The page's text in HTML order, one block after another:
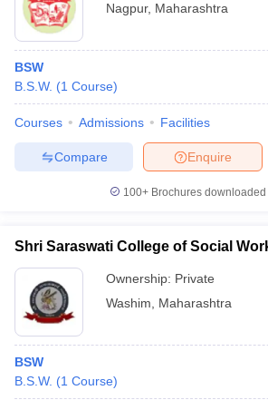
Nagpur, Maharashtra
BSW
B.S.W. (1 Course)
Courses Admissions Facilities
Enquire
Compare
100+ Brochures downloaded
Shri Saraswati College of Social
Ownership: Private
Washim
Maharashtra
BSW
B.S.W. (1 Course)